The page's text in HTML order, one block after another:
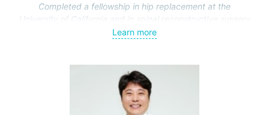
Completed a fellowship in hip replacement at the
University of California and in spinal reconstructive surgery
at Johns Hopkins Hospital.
Learn more